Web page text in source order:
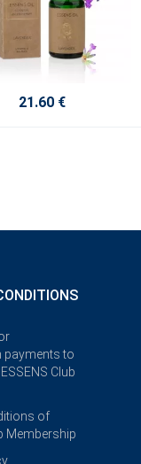
21.60 €
to
Club
of
Membership